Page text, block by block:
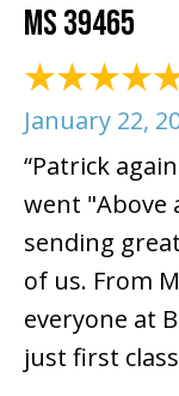
MS 39465
January 22,
“Patrick
went "Above
sending
of us. From
everyone at
just first